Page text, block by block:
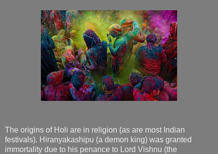
The origins of Holi are in religion (as are most Indian
festivals). Hiranyakashipu (a demon king) was granted
immortality due to his penance to Lord Vishnu (the